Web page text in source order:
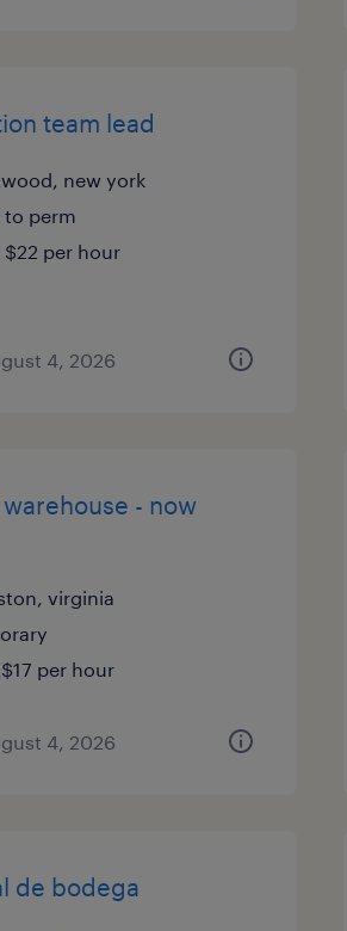
team lead
new york
to perm
$22 per hour
4, 2026
- now
virginia
per hour
4, 2026
de bodega